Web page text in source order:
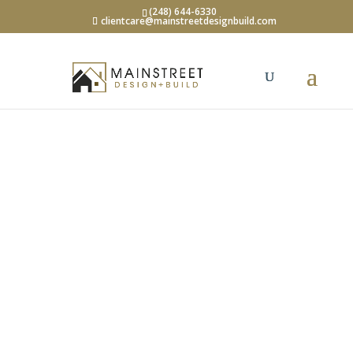
(248) 644-6330
clientcare@mainstreetdesignbuild.com